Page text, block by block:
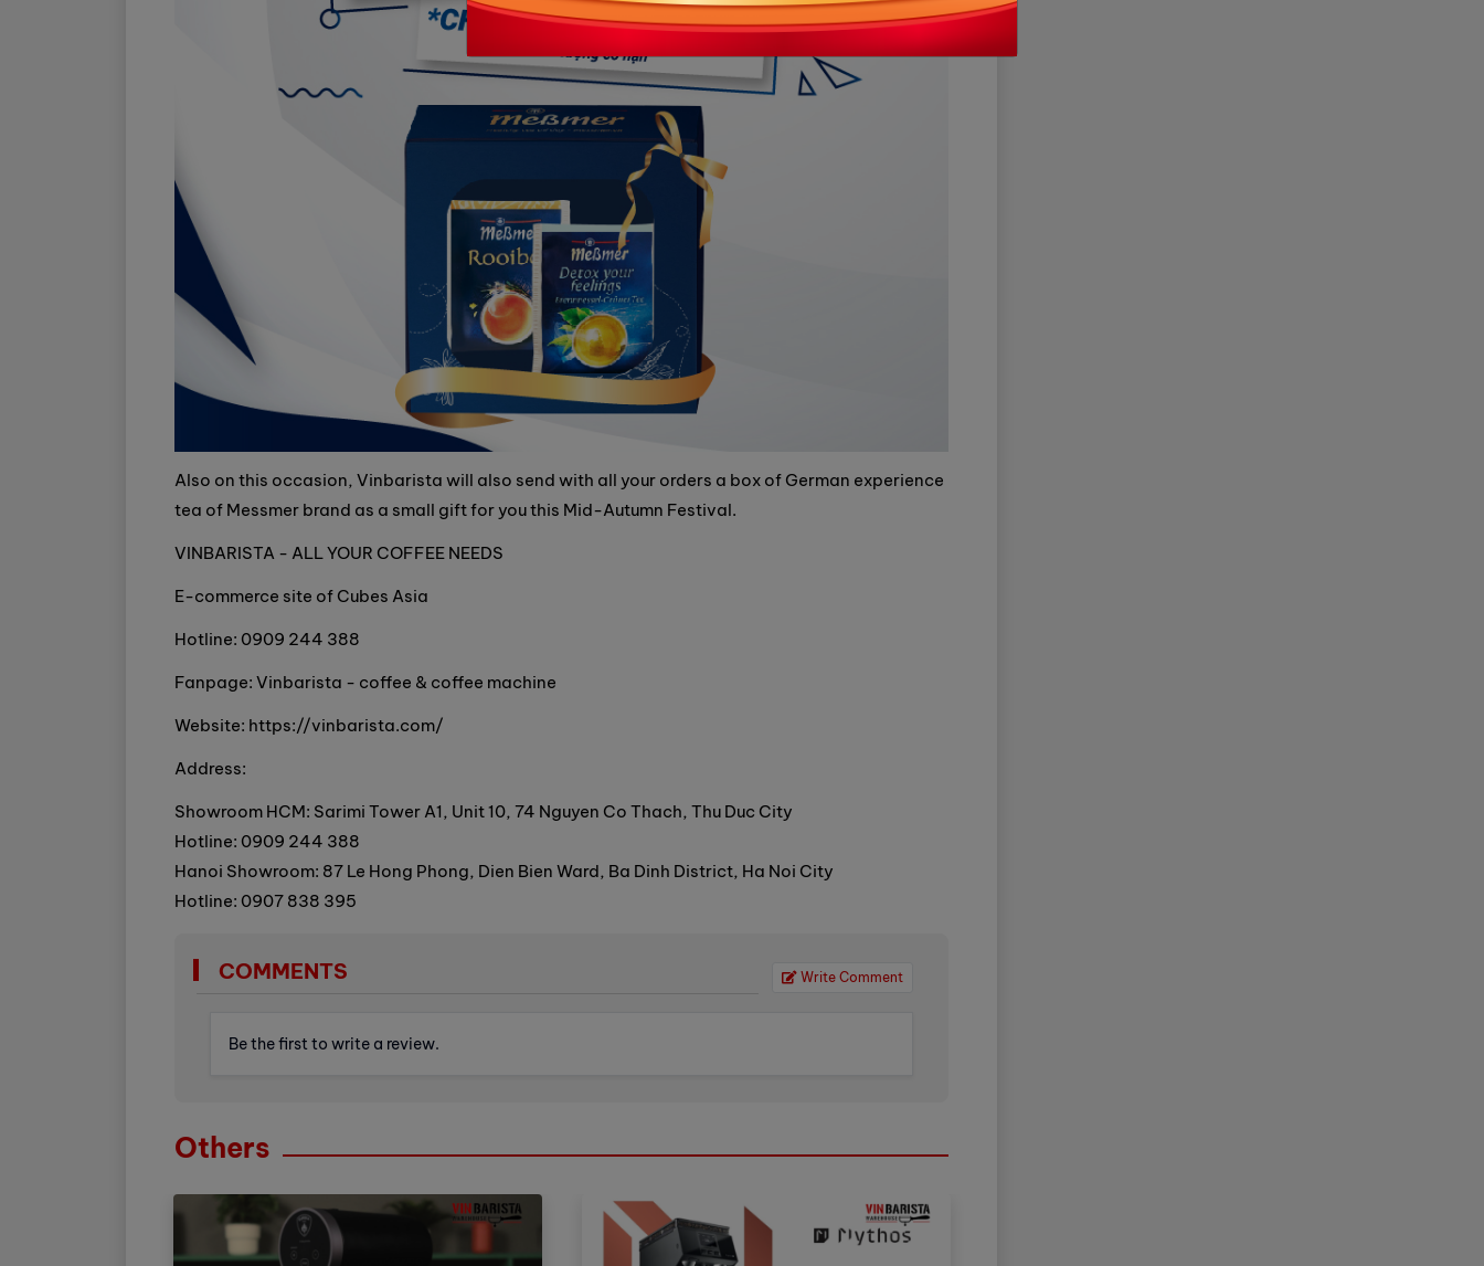
Also on this occasion, Vinbarista will also send with all your orders a box of German experience
tea of Messmer brand as a small gift for you this Mid-Autumn Festival.
VINBARISTA - ALL YOUR COFFEE NEEDS
E-commerce site of Cubes Asia
Hotline: 0909 244 388
Fanpage: Vinbarista - coffee & coffee machine
Website: https://vinbarista.com/
Address:
Showroom HCM: Sarimi Tower A1, Unit 10, 74 Nguyen Co Thach, Thu Duc City
Hotline: 0909 244 388
Hanoi Showroom: 87 Le Hong Phong, Dien Bien Ward, Ba Dinh District, Ha Noi City
Hotline: 0907 838 395
COMMENTS Write Comment
Be the first to write a review.
Others